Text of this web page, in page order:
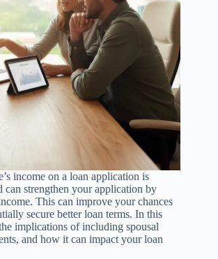
income on a loan application is
can strengthen your application by
This can improve your chances
secure better loan terms. In this
implications of including spousal
and how it can impact your loan